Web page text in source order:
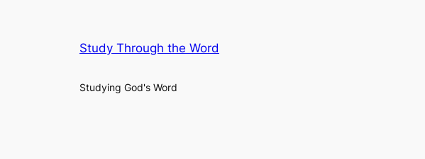
Study Through the Word
Studying God's Word